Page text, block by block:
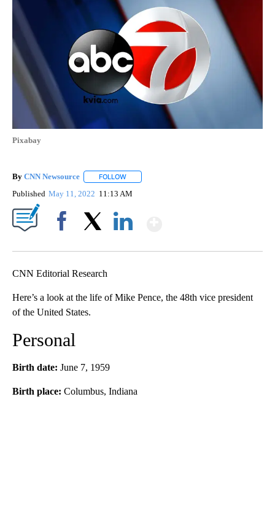
Pixabay
By CNN Newsource FOLLOW
Published May 11, 2022 11:13 AM
CNN Editorial Research
Here’s a look at the life of Mike Pence, the 48th vice president
of the United States.
Personal
Birth date: June 7, 1959
Birth place: Columbus, Indiana